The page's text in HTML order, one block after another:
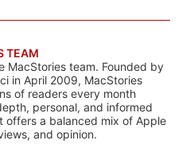
TEAM
MacStories team. Founded by
in April 2009, MacStories
of readers every month
personal, and informed
offers a balanced mix of Apple
and opinion.